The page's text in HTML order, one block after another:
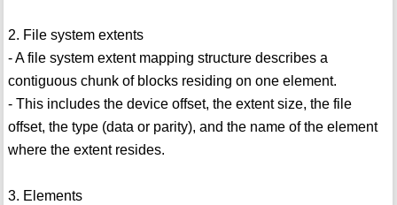
2. File system extents
- A file system extent mapping structure describes a
contiguous chunk of blocks residing on one element.
- This includes the device offset, the extent size, the file
offset, the type (data or parity), and the name of the element
where the extent resides.
3. Elements